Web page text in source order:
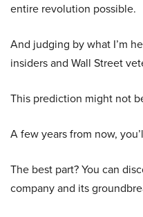
entire revolution possible.
And judging by what I’m
insiders and Wall Street
This prediction might not
A few years from now,
The best part? You can
company and its